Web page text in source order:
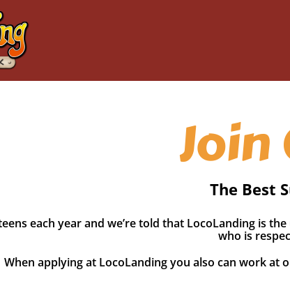
Join
The Best
each year and we’re told that LocoLanding is
who is
When applying at LocoLanding you also can work at